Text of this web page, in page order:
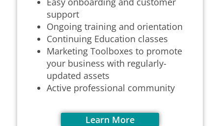
support
Ongoing training and orientation
Continuing Education classes
Marketing Toolboxes to promote
your business with regularly-
updated assets
Active professional community
Learn More